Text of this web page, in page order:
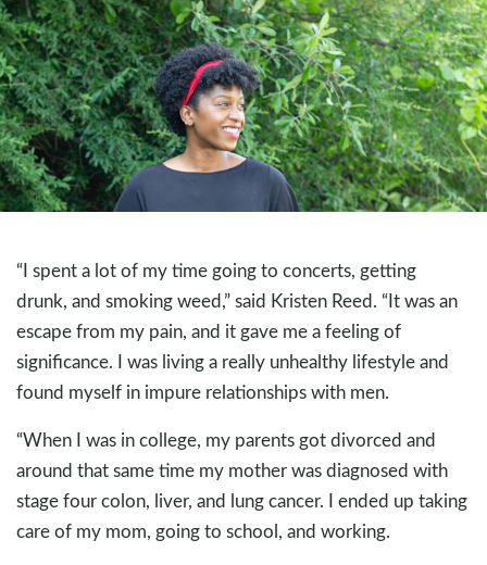
“I spent a lot of my time going to concerts, getting
drunk, and smoking weed,” said Kristen Reed. “It was an
escape from my pain, and it gave me a feeling of
significance. I was living a really unhealthy lifestyle and
found myself in impure relationships with men.
“When I was in college, my parents got divorced and
around that same time my mother was diagnosed with
stage four colon, liver, and lung cancer. I ended up taking
care of my mom, going to school, and working.